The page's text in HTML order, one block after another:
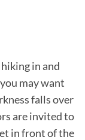
in and
may want
falls over
are invited to
in front of the